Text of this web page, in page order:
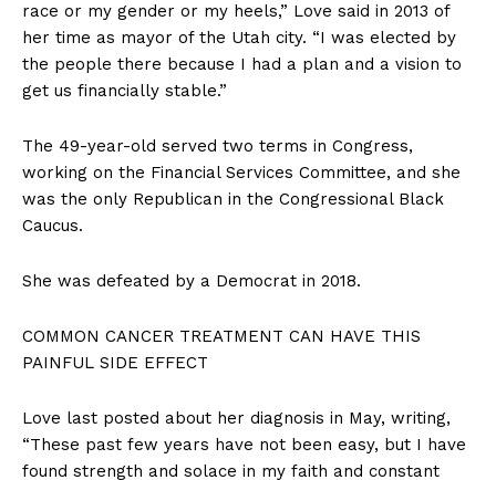
race or my gender or my heels,” Love said in 2013 of
her time as mayor of the Utah city. “I was elected by
the people there because I had a plan and a vision to
get us financially stable.”
The 49-year-old served two terms in Congress,
working on the Financial Services Committee, and she
was the only Republican in the Congressional Black
Caucus.
She was defeated by a Democrat in 2018.
COMMON CANCER TREATMENT CAN HAVE THIS
PAINFUL SIDE EFFECT
Love last posted about her diagnosis in May, writing,
“These past few years have not been easy, but I have
found strength and solace in my faith and constant